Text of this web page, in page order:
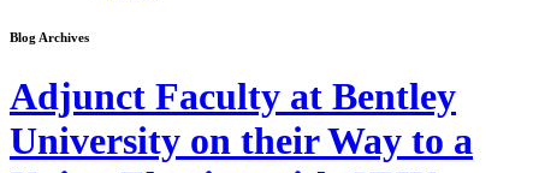
Blog Archives
Adjunct Faculty at Bentley
University on their Way to a